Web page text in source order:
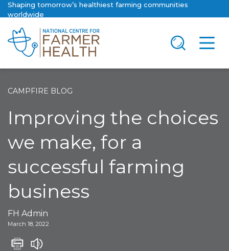
Shaping tomorrow’s healthiest farming communities
worldwide
CAMPFIRE BLOG
Improving the choices
we make, for a
successful farming
business
FH Admin
March 18, 2022